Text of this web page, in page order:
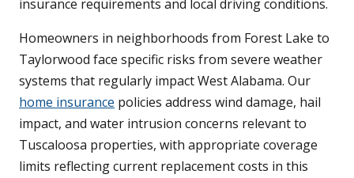
insurance requirements and local driving conditions.
Homeowners in neighborhoods from Forest Lake to
Taylorwood face specific risks from severe weather
systems that regularly impact West Alabama. Our
home insurance policies address wind damage, hail
impact, and water intrusion concerns relevant to
Tuscaloosa properties, with appropriate coverage
limits reflecting current replacement costs in this